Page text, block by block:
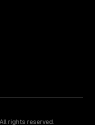
rights reserved.